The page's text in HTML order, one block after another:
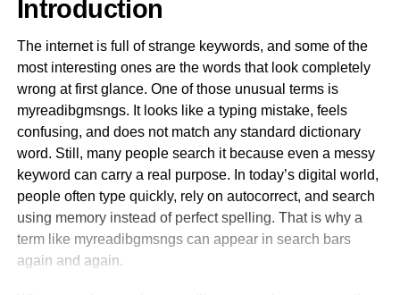
Introduction
The internet is full of strange keywords, and some of the
most interesting ones are the words that look completely
wrong at first glance. One of those unusual terms is
myreadibgmsngs. It looks like a typing mistake, feels
confusing, and does not match any standard dictionary
word. Still, many people search it because even a messy
keyword can carry a real purpose. In today’s digital world,
people often type quickly, rely on autocorrect, and search
using memory instead of perfect spelling. That is why a
term like myreadibgmsngs can appear in search bars
again and again.